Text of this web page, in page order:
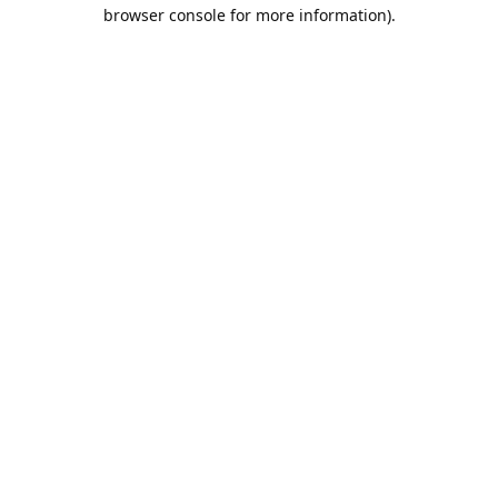
browser console for more information).